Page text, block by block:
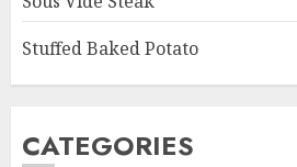
Stuffed Baked Potato
CATEGORIES